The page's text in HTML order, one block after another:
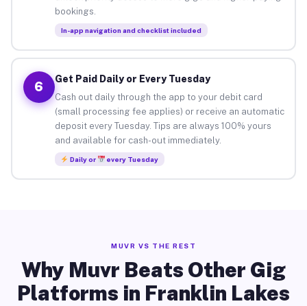
bookings.
In-app navigation and checklist included
6
Get Paid Daily or Every Tuesday
Cash out daily through the app to your debit card
(small processing fee applies) or receive an automatic
deposit every Tuesday. Tips are always 100% yours
and available for cash-out immediately.
Daily or every Tuesday
MUVR VS THE REST
Why Muvr Beats Other Gig
Platforms in Franklin Lakes